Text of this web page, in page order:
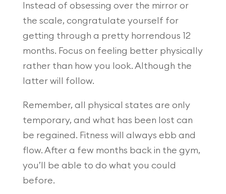
Instead of obsessing over the mirror or
the scale, congratulate yourself for
getting through a pretty horrendous 12
months. Focus on feeling better physically
rather than how you look. Although the
latter will follow.
Remember, all physical states are only
temporary, and what has been lost can
be regained. Fitness will always ebb and
flow. After a few months back in the gym,
you’ll be able to do what you could
before.